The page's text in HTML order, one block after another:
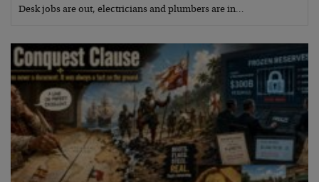
Desk jobs are out, electricians and plumbers are in…